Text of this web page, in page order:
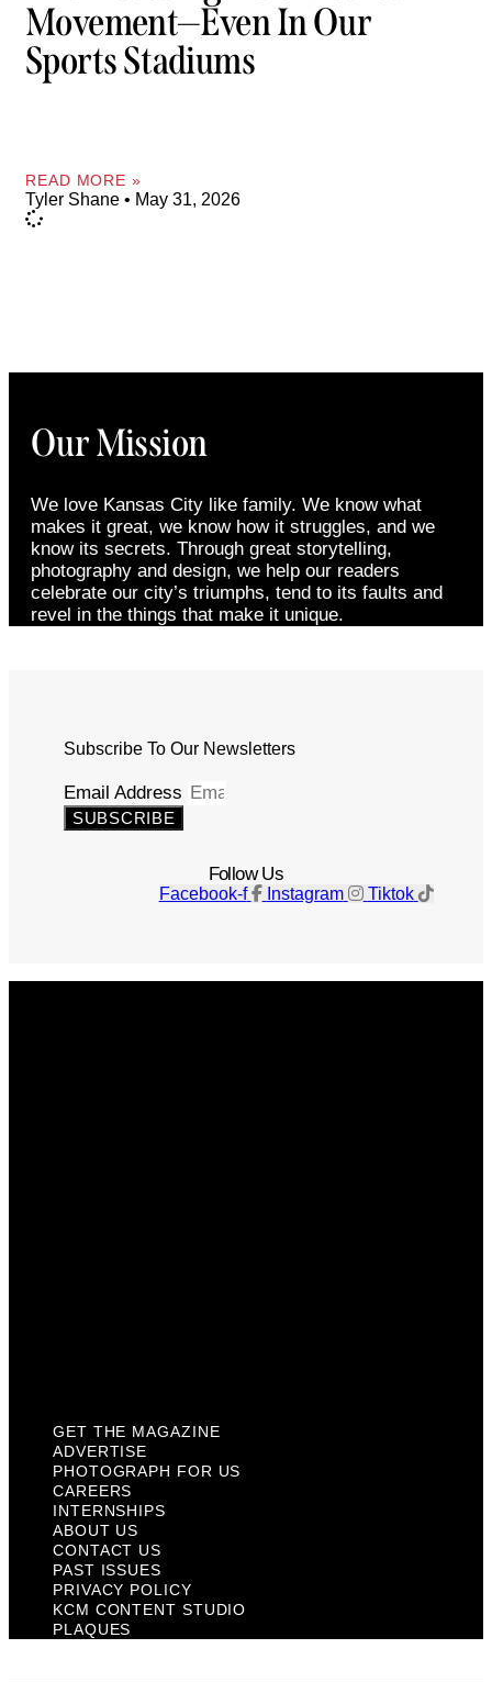
Movement—Even In Our
Sports Stadiums
READ MORE »
Tyler Shane May 31, 2026
Our Mission
We love Kansas City like family. We know what
makes it great, we know how it struggles, and we
know its secrets. Through great storytelling,
photography and design, we help our readers
celebrate our city’s triumphs, tend to its faults and
revel in the things that make it unique.
Subscribe To Our Newsletters
Email Address
SUBSCRIBE
Follow Us
Facebook-f Instagram Tiktok
GET THE MAGAZINE
ADVERTISE
PHOTOGRAPH FOR US
CAREERS
INTERNSHIPS
ABOUT US
CONTACT US
PAST ISSUES
PRIVACY POLICY
KCM CONTENT STUDIO
PLAQUES